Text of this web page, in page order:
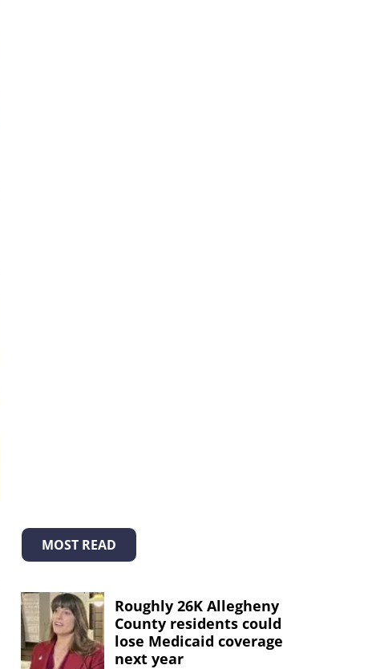
MOST READ
Roughly 26K Allegheny
County residents could
lose Medicaid coverage
next year